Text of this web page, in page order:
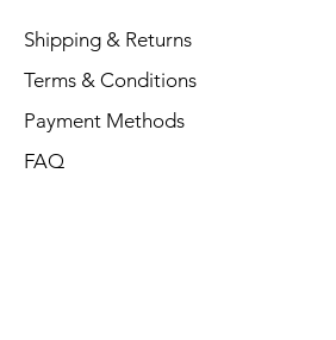
Shipping & Returns
Terms & Conditions
Payment Methods
FAQ